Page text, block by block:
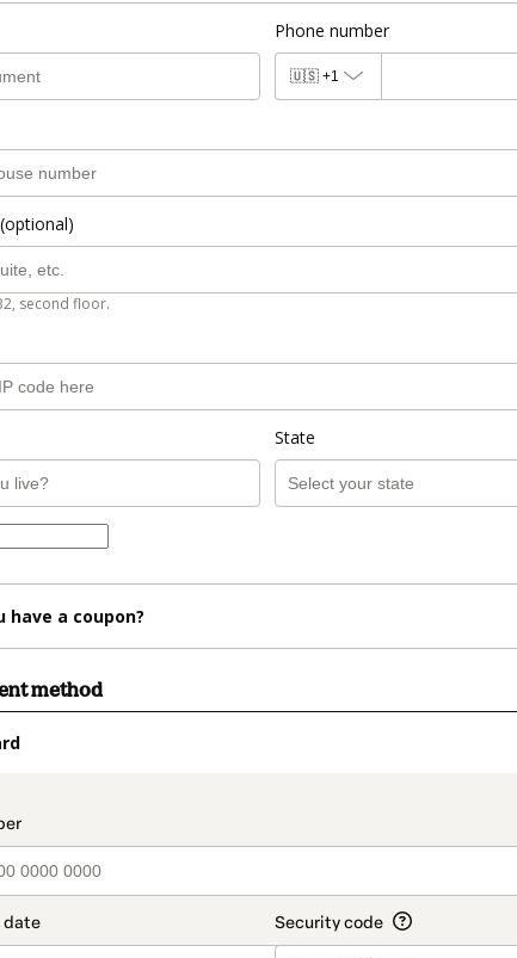
Phone number
🇺🇸 +1
second floor.
State
have a coupon?
method